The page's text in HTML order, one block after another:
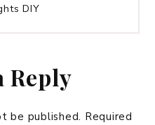
DIY
Reply
be published. Required